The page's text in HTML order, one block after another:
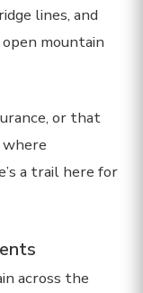
lines, and
mountain
or that
a trail here for
across the